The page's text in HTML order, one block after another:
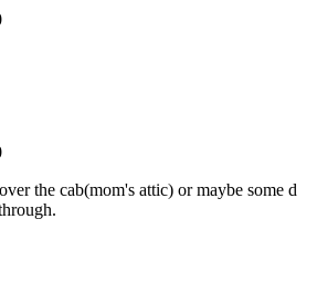
the cab(mom's attic) or maybe some d